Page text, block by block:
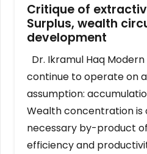
Critique of
Surplus, wealth
development
Dr. Ikramul Haq
continue to operate on
assumption:
Wealth concentration
necessary by-product
efficiency and